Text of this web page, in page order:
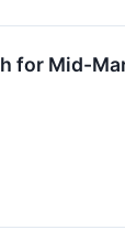
for Mid-